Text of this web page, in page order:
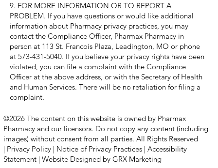
9. FOR MORE INFORMATION OR TO REPORT A
PROBLEM. If you have questions or would like additional
information about Pharmacy privacy practices, you may
contact the Compliance Officer, Pharmax Pharmacy in
person at 113 St. Francois Plaza, Leadington, MO or phone
at 573-431-5040. If you believe your privacy rights have been
violated, you can file a complaint with the Compliance
Officer at the above address, or with the Secretary of Health
and Human Services. There will be no retaliation for filing a
complaint.
©2026 The content on this website is owned by Pharmax
Pharmacy and our licensors. Do not copy any content (including
images) without consent from all parties. All Rights Reserved
| Privacy Policy| Notice of Privacy Practices| Accessibility
Statement| Website Designed by GRX Marketing